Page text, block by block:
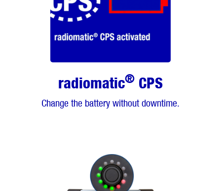
radiomatic® CPS
Change the battery without downtime.